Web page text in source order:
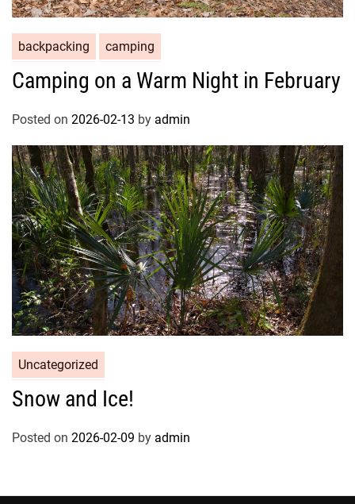
backpacking camping
Camping on a Warm Night in February
Posted on 2026-02-13 by admin
Uncategorized
Snow and Ice!
Posted on 2026-02-09 by admin